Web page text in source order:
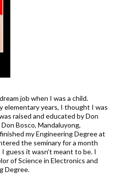
job when I was a child.
elementary years, I thought I was
raised and educated by Don
Bosco, Mandaluyong,
my Engineering Degree at
the seminary for a month
guess it wasn’t meant to be. I
of Science in Electronics and
Degree.